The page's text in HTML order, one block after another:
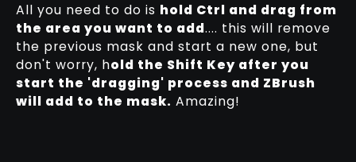
All you need to do is hold Ctrl and drag from
the area you want to add.... this will remove
the previous mask and start a new one, but
don't worry, hold the Shift Key after you
start the 'dragging' process and ZBrush
will add to the mask. Amazing!